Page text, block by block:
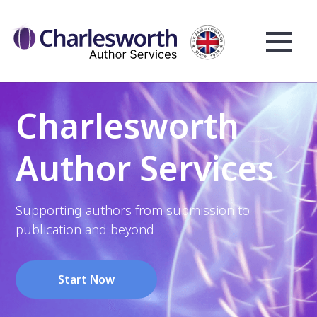
Charlesworth
Author Services
Supporting authors from submission to
publication and beyond
Start Now